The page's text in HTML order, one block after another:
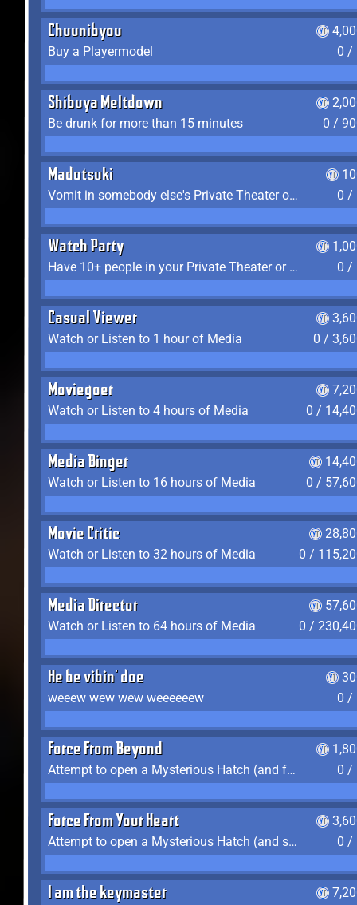
Chuunibyou
Buy a Playermodel
0 /
Shibuya Meltdown
Be drunk for more than 15 minutes
0 /
Madotsuki
Vomit in somebody else's Private Theater or Apartment
0 /
Watch Party
Have 10+ people in your Private Theater or Apartment
0 /
Casual Viewer
Watch or Listen to 1 hour of Media
0 /
Moviegoer
Watch or Listen to 4 hours of Media
0 /
Media Binger
Watch or Listen to 16 hours of Media
0 /
Movie Critic
Watch or Listen to 32 hours of Media
0 /
Media Director
Watch or Listen to 64 hours of Media
0 /
He be vibin' doe
weeew wew wew weeeeeew
0 /
Force From Beyond
Attempt to open a Mysterious Hatch (and fail)
0 /
Force From Your Heart
Attempt to open a Mysterious Hatch (and succeed)
0 /
I am the keymaster